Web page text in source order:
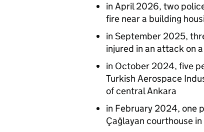
in April 2026, two
fire near a building
in September 2025,
injured in an attack on
in October 2024, five
Turkish Aerospace
of central Ankara
in February 2024, one
Çağlayan courthouse